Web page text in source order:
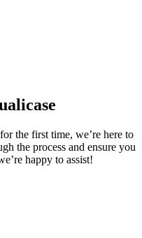
the first time, we’re here to
the process and ensure you
happy to assist!